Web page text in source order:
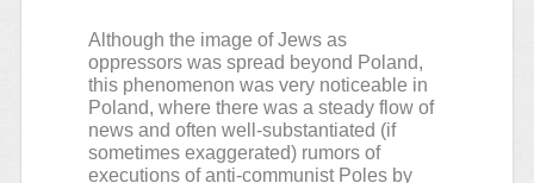
Although the image of Jews as
oppressors was spread beyond Poland,
this phenomenon was very noticeable in
Poland, where there was a steady flow of
news and often well-substantiated (if
sometimes exaggerated) rumors of
executions of anti-communist Poles by